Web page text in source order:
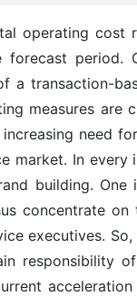
operating
period.
a transaction-
measures are
need
market. In
building.
concentrate
executives.
responsibility